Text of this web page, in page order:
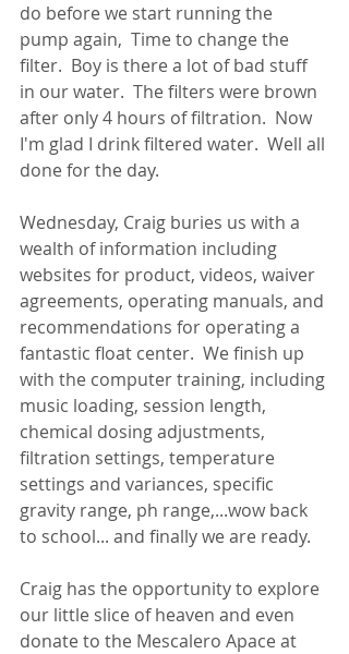
do before we start running the
pump again,  Time to change the
filter.  Boy is there a lot of bad stuff
in our water.  The filters were brown
after only 4 hours of filtration.  Now
I'm glad I drink filtered water.  Well all
done for the day.
Wednesday, Craig buries us with a
wealth of information including
websites for product, videos, waiver
agreements, operating manuals, and
recommendations for operating a
fantastic float center.  We finish up
with the computer training, including
music loading, session length,
chemical dosing adjustments,
filtration settings, temperature
settings and variances, specific
gravity range, ph range,...wow back
to school... and finally we are ready.
Craig has the opportunity to explore
our little slice of heaven and even
donate to the Mescalero Apace at